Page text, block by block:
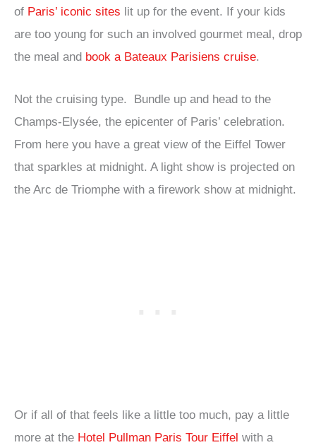
of Paris’ iconic sites lit up for the event. If your kids
are too young for such an involved gourmet meal, drop
the meal and book a Bateaux Parisiens cruise.
Not the cruising type. Bundle up and head to the
Champs-Elysée, the epicenter of Paris’ celebration.
From here you have a great view of the Eiffel Tower
that sparkles at midnight. A light show is projected on
the Arc de Triomphe with a firework show at midnight.
Or if all of that feels like a little too much, pay a little
more at the Hotel Pullman Paris Tour Eiffel with a